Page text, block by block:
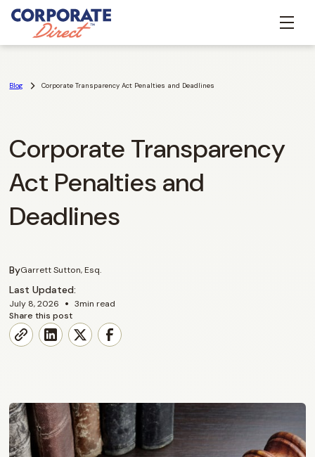
Blog Corporate Transparency Act Penalties and Deadlines
Corporate Transparency
Act Penalties and
Deadlines
ByGarrett Sutton, Esq.
Last Updated:
July 8, 2026 • 3min read
Share this post